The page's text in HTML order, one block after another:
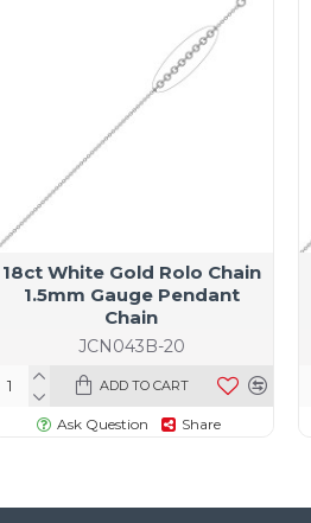
JCN043B-20
18ct White Gold Rolo Chain
1.5mm Gauge Pendant
Chain
ADD TO CART
Ask Question Share